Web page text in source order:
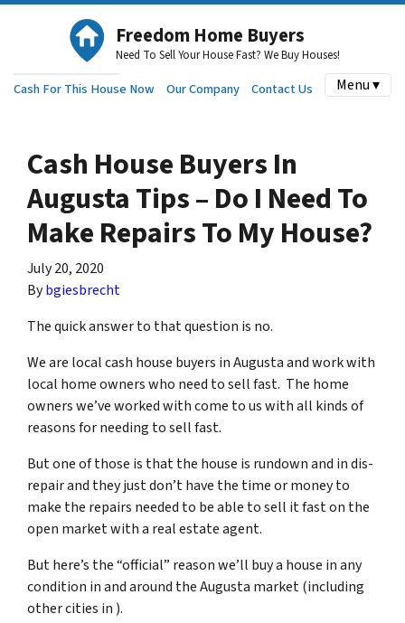
Freedom Home Buyers
Need To Sell Your House Fast? We Buy Houses!
Cash For This House Now Our Company Contact Us Menu ▾
Cash House Buyers In
Augusta Tips – Do I Need To
Make Repairs To My House?
July 20, 2020
Bybgiesbrecht
The quick answer to that question is no.
We are local cash house buyers in Augusta and work with
local home owners who need to sell fast. The home
owners we’ve worked with come to us with all kinds of
reasons for needing to sell fast.
But one of those is that the house is rundown and in dis-
repair and they just don’t have the time or money to
make the repairs needed to be able to sell it fast on the
open market with a real estate agent.
But here’s the “official” reason we’ll buy a house in any
condition in and around the Augusta market (including
other cities in ).